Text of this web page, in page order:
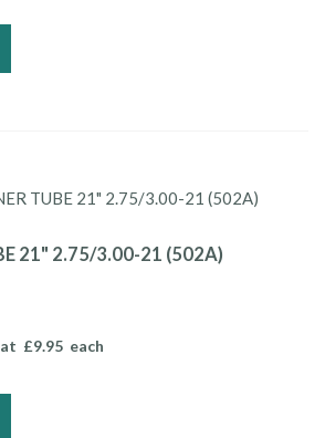
21" 2.75/3.00-21 (502A)
at £9.95 each